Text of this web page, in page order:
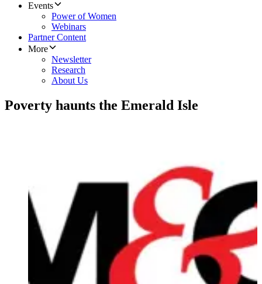
Events
Power of Women
Webinars
Partner Content
More
Newsletter
Research
About Us
Poverty haunts the Emerald Isle